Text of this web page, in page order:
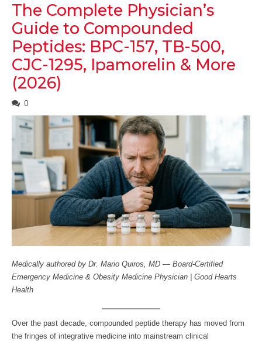
The Complete Physician’s
Guide to Compounded
Peptides: BPC-157, TB-500,
CJC-1295, Ipamorelin & More
(2026)
0
Medically authored by Dr. Mario Quiros, MD — Board-Certified
Emergency Medicine & Obesity Medicine Physician | Good Hearts
Health
Over the past decade, compounded peptide therapy has moved from
the fringes of integrative medicine into mainstream clinical